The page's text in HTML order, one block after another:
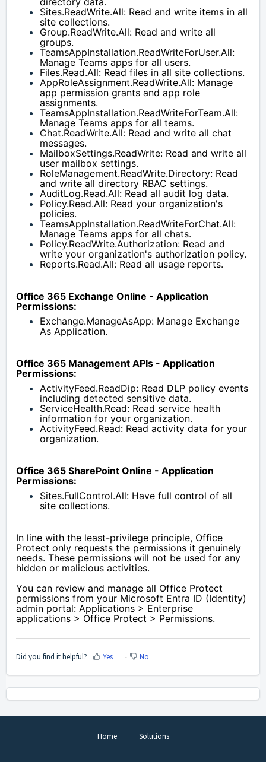
Sites.ReadWrite.All: Read and write items in all
site collections.
Group.ReadWrite.All: Read and write all
groups.
TeamsAppInstallation.ReadWriteForUser.All:
Manage Teams apps for all users.
Files.Read.All: Read files in all site collections.
AppRoleAssignment.ReadWrite.All: Manage
app permission grants and app role
assignments.
TeamsAppInstallation.ReadWriteForTeam.All:
Manage Teams apps for all teams.
Chat.ReadWrite.All: Read and write all chat
messages.
MailboxSettings.ReadWrite: Read and write all
user mailbox settings.
RoleManagement.ReadWrite.Directory: Read
and write all directory RBAC settings.
AuditLog.Read.All: Read all audit log data.
Policy.Read.All: Read your organization's
policies.
TeamsAppInstallation.ReadWriteForChat.All:
Manage Teams apps for all chats.
Policy.ReadWrite.Authorization: Read and
write your organization's authorization policy.
Reports.Read.All: Read all usage reports.
Office 365 Exchange Online - Application
Permissions:
Exchange.ManageAsApp: Manage Exchange
As Application.
Office 365 Management APIs - Application
Permissions:
ActivityFeed.ReadDip: Read DLP policy events
including detected sensitive data.
ServiceHealth.Read: Read service health
information for your organization.
ActivityFeed.Read: Read activity data for your
organization.
Office 365 SharePoint Online - Application
Permissions:
Sites.FullControl.All: Have full control of all
site collections.
In line with the least-privilege principle, Office
Protect only requests the permissions it genuinely
needs. These permissions will not be used for any
hidden or malicious activities.
You can review and manage all Office Protect
permissions from your Microsoft Entra ID (Identity)
admin portal: Applications > Enterprise
applications > Office Protect > Permissions.
Did you find it helpful? Yes No
Home Solutions